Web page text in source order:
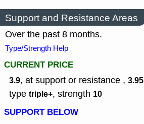
Support and Resistance Areas
Over the past 8 months.
Type/Strength Help
CURRENT PRICE
3.9, at support or resistance , 3.95
type triple+, strength 10
SUPPORT BELOW